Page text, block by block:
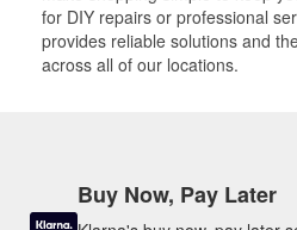
for DIY repairs or professional
provides reliable solutions and
across all of our locations.
Buy Now, Pay Later